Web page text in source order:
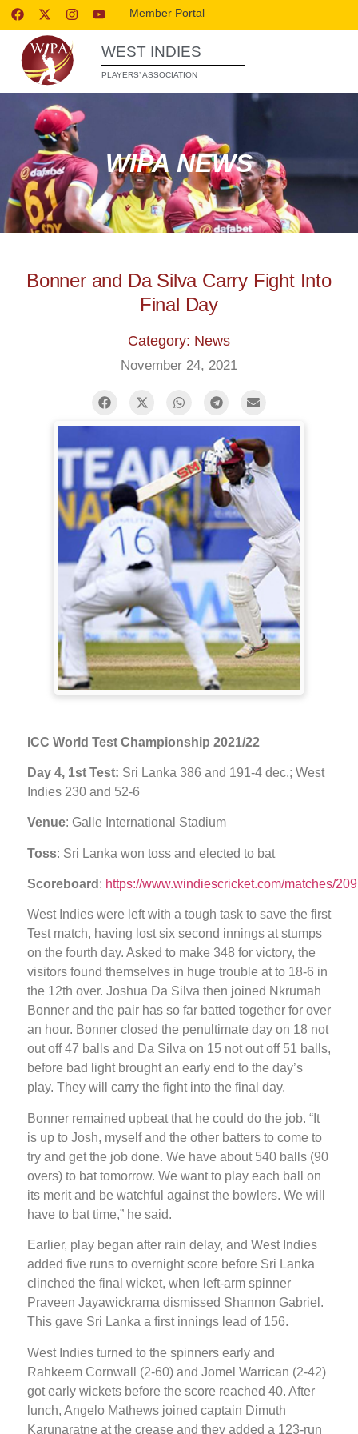
Member Portal
WEST INDIES
PLAYERS’ ASSOCIATION
WIPA NEWS
Bonner and Da Silva Carry Fight Into
Final Day
Category: News
November 24, 2021
ICC World Test Championship 2021/22
Day 4, 1st Test: Sri Lanka 386 and 191-4 dec.; West
Indies 230 and 52-6
Venue: Galle International Stadium
Toss: Sri Lanka won toss and elected to bat
Scoreboard : https://www.windiescricket.com/matches/
West Indies were left with a tough task to save the first
Test match, having lost six second innings at stumps
on the fourth day. Asked to make 348 for victory, the
visitors found themselves in huge trouble at to 18-6 in
the 12th over. Joshua Da Silva then joined Nkrumah
Bonner and the pair has so far batted together for over
an hour. Bonner closed the penultimate day on 18 not
out off 47 balls and Da Silva on 15 not out off 51 balls,
before bad light brought an early end to the day’s
play. They will carry the fight into the final day.
Bonner remained upbeat that he could do the job. “It
is up to Josh, myself and the other batters to come to
try and get the job done. We have about 540 balls (90
overs) to bat tomorrow. We want to play each ball on
its merit and be watchful against the bowlers. We will
have to bat time,” he said.
Earlier, play began after rain delay, and West Indies
added five runs to overnight score before Sri Lanka
clinched the final wicket, when left-arm spinner
Praveen Jayawickrama dismissed Shannon Gabriel.
This gave Sri Lanka a first innings lead of 156.
West Indies turned to the spinners early and
Rahkeem Cornwall (2-60) and Jomel Warrican (2-42)
got early wickets before the score reached 40. After
lunch, Angelo Mathews joined captain Dimuth
Karunaratne at the crease and they added a 123-run